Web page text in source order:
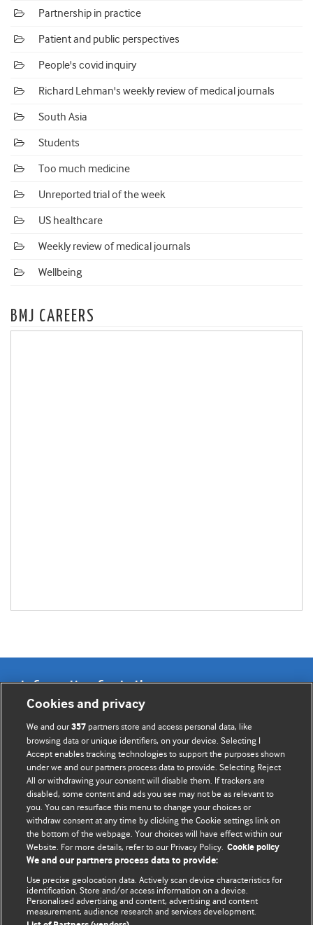
Partnership in practice
Patient and public perspectives
People's covid inquiry
Richard Lehman's weekly review of medical journals
South Asia
Students
Too much medicine
Unreported trial of the week
US healthcare
Weekly review of medical journals
Wellbeing
BMJ CAREERS
Information for Authors
BMJ Opinion provides comment and opinion written by The
BMJ's international community of readers, authors, and
editors.
We welcome submissions for consideration. Your article
should be clear, compelling, and appeal to our international
readership of doctors and other health professionals. The
best pieces make a single topical point. They are well argued
with new insights.
For more information on how to submit, please see our
instructions for authors.
Cookies and privacy
We and our357 partners store and access personal data, like
browsing data or unique identifiers, on your device. Selecting I
Accept enables tracking technologies to support the purposes shown
under we and our partners process data to provide. Selecting Reject
All or withdrawing your consent will disable them. If trackers are
disabled, some content and ads you see may not be as relevant to
you. You can resurface this menu to change your choices or
withdraw consent at any time by clicking the Cookie settings link on
the bottom of the webpage. Your choices will have effect within our
Website. For more details, refer to our Privacy Policy. Cookie policy
We and our partners process data to provide:
Use precise geolocation data. Actively scan device characteristics for
identification. Store and/or access information on a device.
Personalised advertising and content, advertising and content
measurement, audience research and services development.